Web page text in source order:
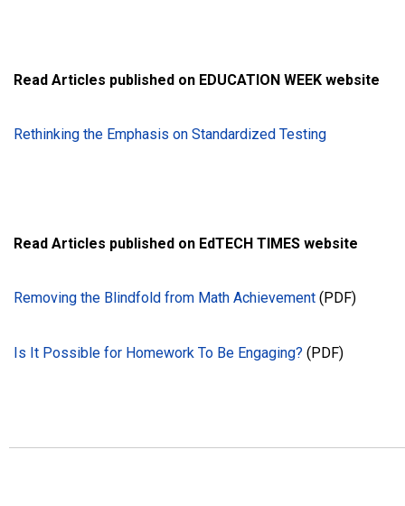
Read Articles published on EDUCATION WEEK website
Rethinking the Emphasis on Standardized Testing
Read Articles published on EdTECH TIMES website
Removing the Blindfold from Math Achievement (PDF)
Is It Possible for Homework To Be Engaging? (PDF)